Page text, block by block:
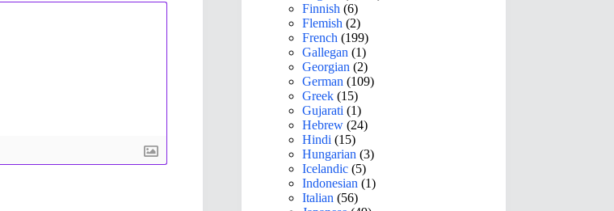
Finnish (6)
Flemish (2)
French (199)
Gallegan (1)
Georgian (2)
German (109)
Greek (15)
Gujarati (1)
Hebrew (24)
Hindi (15)
Hungarian (3)
Icelandic (5)
Indonesian (1)
Italian (56)